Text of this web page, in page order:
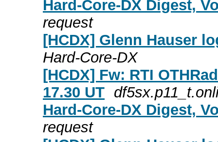
Hard-Core-DX Digest,
request
[HCDX] Glenn Hauser
Hard-Core-DX
[HCDX] Fw: RTI
17.30 UT
Hard-Core-DX Digest,
request